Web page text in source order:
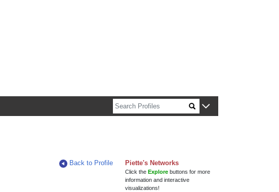
Back to Profile
Piette's Networks
Click theExplore buttons for more
information and interactive
visualizations!